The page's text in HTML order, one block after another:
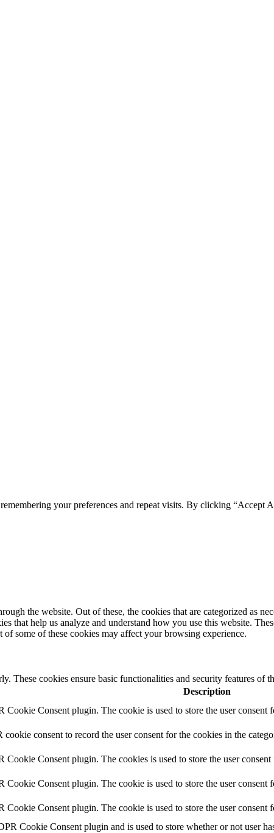
your preferences and repeat visits. By clicking
the website. Out of these, the cookies that are categorized as
that help us analyze and understand how you use this website.
some of these cookies may affect your browsing experience.
These cookies ensure basic functionalities and security features of
Description
Cookie Consent plugin. The cookie is used to store the user
consent to record the user consent for the cookies in the
Cookie Consent plugin. The cookies is used to store the user
Cookie Consent plugin. The cookie is used to store the user consent
Cookie Consent plugin. The cookie is used to store the user consent
Cookie Consent plugin and is used to store whether or not user